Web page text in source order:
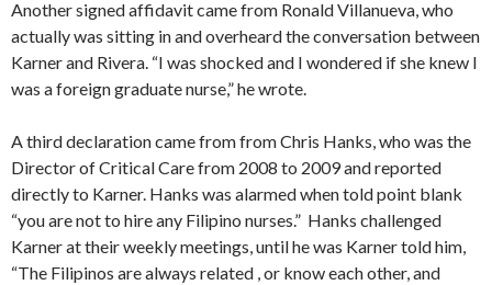
Another signed affidavit came from Ronald Villanueva, who
actually was sitting in and overheard the conversation between
Karner and Rivera. “I was shocked and I wondered if she knew I
was a foreign graduate nurse,” he wrote.
A third declaration came from from Chris Hanks, who was the
Director of Critical Care from 2008 to 2009 and reported
directly to Karner. Hanks was alarmed when told point blank
“you are not to hire any Filipino nurses.” Hanks challenged
Karner at their weekly meetings, until he was Karner told him,
“The Filipinos are always related , or know each other, and